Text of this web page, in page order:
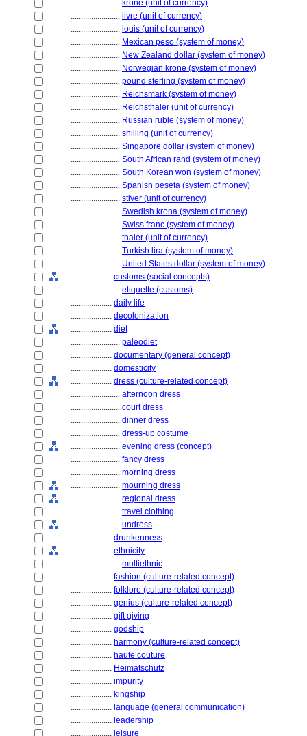
........................ krone (unit of currency)
........................ livre (unit of currency)
........................ louis (unit of currency)
........................ Mexican peso (system of money)
........................ New Zealand dollar (system of money)
........................ Norwegian krone (system of money)
........................ pound sterling (system of money)
........................ Reichsmark (system of money)
........................ Reichsthaler (unit of currency)
........................ Russian ruble (system of money)
........................ shilling (unit of currency)
........................ Singapore dollar (system of money)
........................ South African rand (system of money)
........................ South Korean won (system of money)
........................ Spanish peseta (system of money)
........................ stiver (unit of currency)
........................ Swedish krona (system of money)
........................ Swiss franc (system of money)
........................ thaler (unit of currency)
........................ Turkish lira (system of money)
........................ United States dollar (system of money)
.................... customs (social concepts)
........................ etiquette (customs)
.................... daily life
.................... decolonization
.................... diet
........................ paleodiet
.................... documentary (general concept)
.................... domesticity
.................... dress (culture-related concept)
........................ afternoon dress
........................ court dress
........................ dinner dress
........................ dress-up costume
........................ evening dress (concept)
........................ fancy dress
........................ morning dress
........................ mourning dress
........................ regional dress
........................ travel clothing
........................ undress
.................... drunkenness
.................... ethnicity
........................ multiethnic
.................... fashion (culture-related concept)
.................... folklore (culture-related concept)
.................... genius (culture-related concept)
.................... gift giving
.................... godship
.................... harmony (culture-related concept)
.................... haute couture
.................... Heimatschutz
.................... impurity
.................... kingship
.................... language (general communication)
.................... leadership
.................... leisure